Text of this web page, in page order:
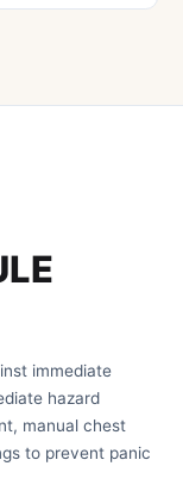
immediate
hazard
manual chest
to prevent panic